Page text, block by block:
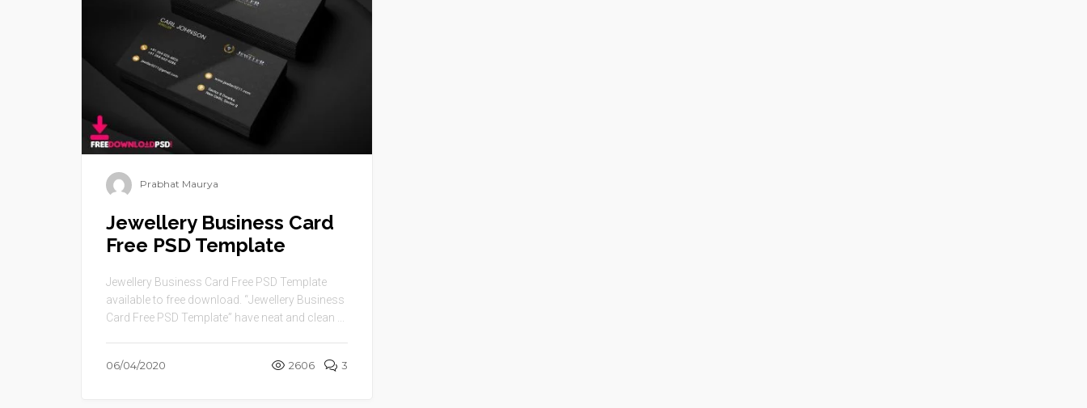
Prabhat Maurya
Jewellery Business Card
Free PSD Template
Jewellery Business Card Free PSD Template
available to free download. “Jewellery Business
Card Free PSD Template” have neat and clean ...
06/04/2020 2606 3